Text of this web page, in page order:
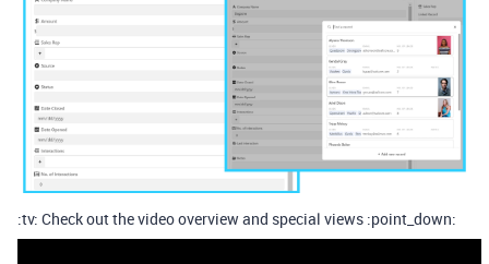
:tv: Check out the video overview and special views :point_down: